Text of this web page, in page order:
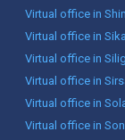
Virtual office in
Virtual office in
Virtual office in
Virtual office in
Virtual office in
Virtual office in